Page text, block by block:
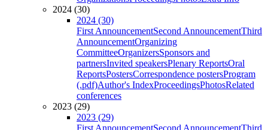
2024 (30)
2024 (30)
First AnnouncementSecond AnnouncementThird
AnnouncementOrganizing
CommitteeOrganizersSponsors and
partnersInvited speakersPlenary ReportsOral
ReportsPostersCorrespondence postersProgram
(.pdf)Author's IndexProceedingsPhotosRelated
conferences
2023 (29)
2023 (29)
First AnnouncementSecond AnnouncementThird